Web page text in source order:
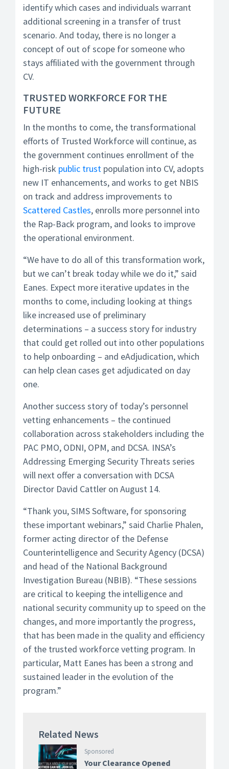
identify which cases and individuals warrant
additional screening in a transfer of trust
scenario. And today, there is no longer a
concept of out of scope for someone who
stays affiliated with the government through
CV.
TRUSTED WORKFORCE FOR THE
FUTURE
In the months to come, the transformational
efforts of Trusted Workforce will continue, as
the government continues enrollment of the
high-risk public trust population into CV, adopts
new IT enhancements, and works to get NBIS
on track and address improvements to
Scattered Castles, enrolls more personnel into
the Rap-Back program, and looks to improve
the operational environment.
“We have to do all of this transformation work,
but we can’t break today while we do it,” said
Eanes. Expect more iterative updates in the
months to come, including looking at things
like increased use of preliminary
determinations – a success story for industry
that could get rolled out into other populations
to help onboarding – and eAdjudication, which
can help clean cases get adjudicated on day
one.
Another success story of today’s personnel
vetting enhancements – the continued
collaboration across stakeholders including the
PAC PMO, ODNI, OPM, and DCSA. INSA’s
Addressing Emerging Security Threats series
will next offer a conversation with DCSA
Director David Cattler on August 14.
“Thank you, SIMS Software, for sponsoring
these important webinars,” said Charlie Phalen,
former acting director of the Defense
Counterintelligence and Security Agency (DCSA)
and head of the National Background
Investigation Bureau (NBIB). “These sessions
are critical to keeping the intelligence and
national security community up to speed on the
changes, and more importantly the progress,
that has been made in the quality and efficiency
of the trusted workforce vetting program. In
particular, Matt Eanes has been a strong and
sustained leader in the evolution of the
program.”
Related News
Sponsored
Your Clearance Opened